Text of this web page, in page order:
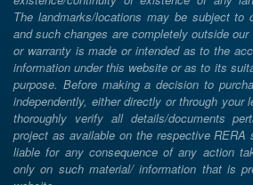
The landmarks/locations may be subject
and such changes are completely outside
or warranty is made or intended as to the
information under this website or as to its
purpose. Before making a decision to
independently, either directly or through your
thoroughly verify all details/documents
project as available on the respective
liable for any consequence of any action
only on such material/ information that is